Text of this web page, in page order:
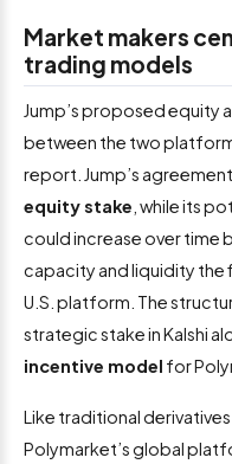
Market makers
trading models
Jump’s proposed equity
between the two
report. Jump’s
equity stake , while its
could increase over time
capacity and liquidity the
U.S. platform. The
strategic stake in Kalshi
incentive model for
Like traditional
Polymarket’s global